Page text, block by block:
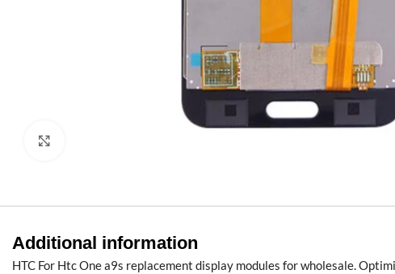
Additional information
HTC For Htc One a9s replacement display modules for wholesale.